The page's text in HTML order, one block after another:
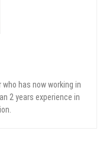
has now working in
2 years experience in